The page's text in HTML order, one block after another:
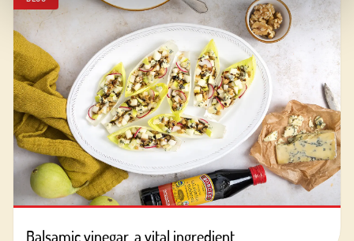
Balsamic vinegar, a vital ingredient